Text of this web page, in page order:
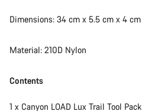
Dimensions: 34 cm x 5.5 cm x 4 cm
Material: 210D Nylon
Contents
1 x Canyon LOAD Lux Trail Tool Pack